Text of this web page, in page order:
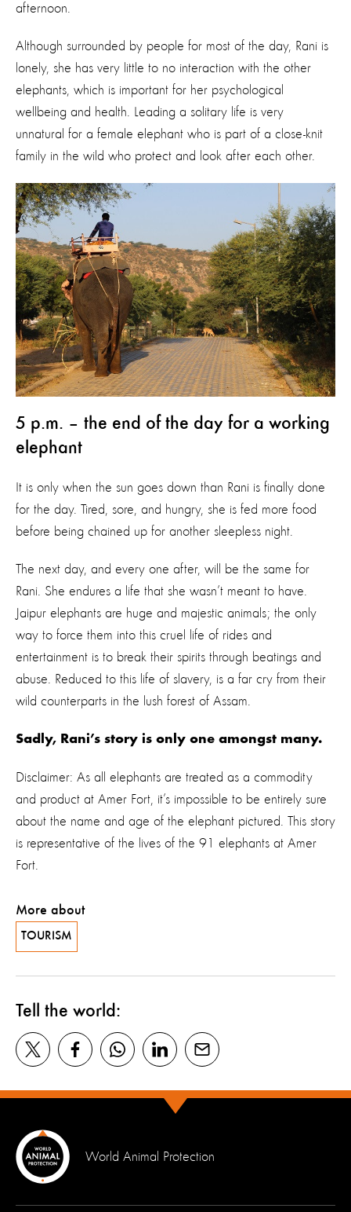
afternoon.
Although surrounded by people for most of the day, Rani is
lonely, she has very little to no interaction with the other
elephants, which is important for her psychological
wellbeing and health. Leading a solitary life is very
unnatural for a female elephant who is part of a close-knit
family in the wild who protect and look after each other.
5 p.m. – the end of the day for a working
elephant
It is only when the sun goes down than Rani is finally done
for the day. Tired, sore, and hungry, she is fed more food
before being chained up for another sleepless night.
The next day, and every one after, will be the same for
Rani. She endures a life that she wasn’t meant to have.
Jaipur elephants are huge and majestic animals; the only
way to force them into this cruel life of rides and
entertainment is to break their spirits through beatings and
abuse. Reduced to this life of slavery, is a far cry from their
wild counterparts in the lush forest of Assam.
Sadly, Rani’s story is only one amongst many.
Disclaimer: As all elephants are treated as a commodity
and product at Amer Fort, it’s impossible to be entirely sure
about the name and age of the elephant pictured. This story
is representative of the lives of the 91 elephants at Amer
Fort.
More about
TOURISM
Tell the world:
World Animal Protection